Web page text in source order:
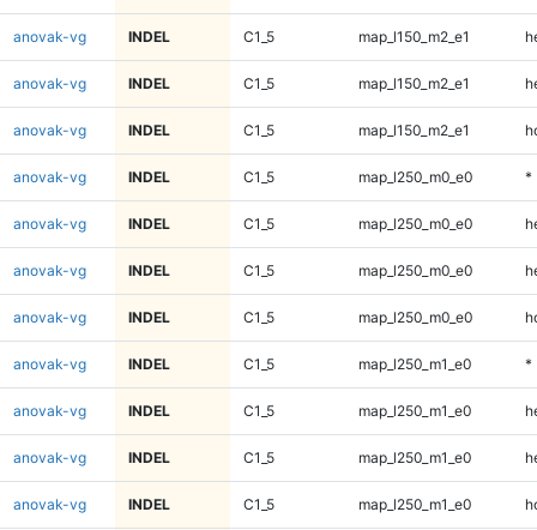
anovak-vg INDEL C1_5 map_l150_m2_e1
anovak-vg INDEL C1_5 map_l150_m2_e1
anovak-vg INDEL C1_5 map_l150_m2_e1
anovak-vg INDEL C1_5 map_l250_m0_e0 *
anovak-vg INDEL C1_5 map_l250_m0_e0
anovak-vg INDEL C1_5 map_l250_m0_e0
anovak-vg INDEL C1_5 map_l250_m0_e0
anovak-vg INDEL C1_5 map_l250_m1_e0 *
anovak-vg INDEL C1_5 map_l250_m1_e0
anovak-vg INDEL C1_5 map_l250_m1_e0
anovak-vg INDEL C1_5 map_l250_m1_e0